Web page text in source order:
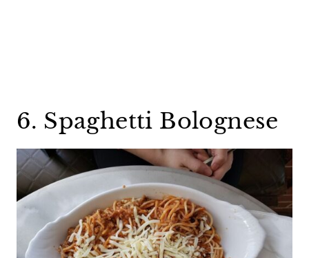
6. Spaghetti Bolognese